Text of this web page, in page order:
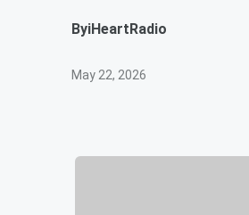
ByiHeartRadio
May 22, 2026